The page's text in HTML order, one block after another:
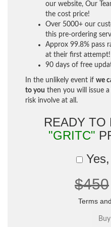
our website, Our
the cost price!
Over 5000+ our
this pre-ordering
Approx 99.8% pass
at their first attempt!
90 days of free
In the unlikely event if we
to you then you will issue a
risk involve at all.
READY TO
"GRITC"
Yes,
$450
Terms